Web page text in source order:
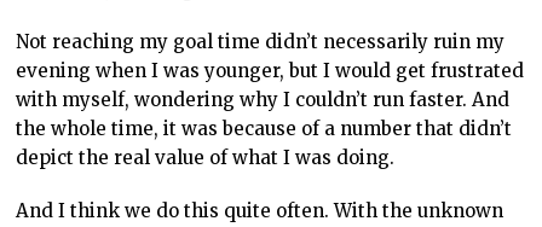
Not reaching my goal time didn’t necessarily ruin my
evening when I was younger, but I would get frustrated
with myself, wondering why I couldn’t run faster. And
the whole time, it was because of a number that didn’t
depict the real value of what I was doing.
And I think we do this quite often. With the unknown